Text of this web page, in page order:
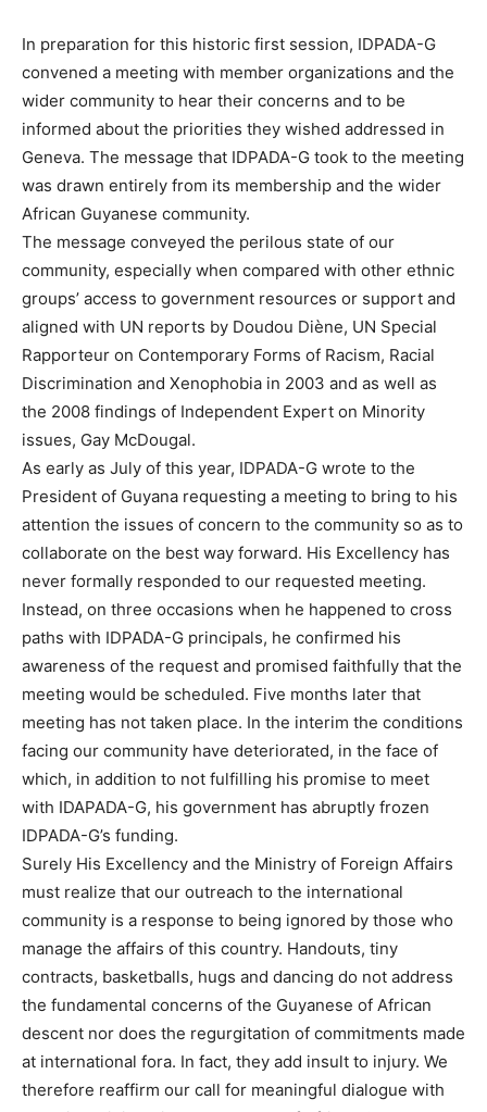
In preparation for this historic first session, IDPADA-G
convened a meeting with member organizations and the
wider community to hear their concerns and to be
informed about the priorities they wished addressed in
Geneva. The message that IDPADA-G took to the meeting
was drawn entirely from its membership and the wider
African Guyanese community.
The message conveyed the perilous state of our
community, especially when compared with other ethnic
groups’ access to government resources or support and
aligned with UN reports by Doudou Diène, UN Special
Rapporteur on Contemporary Forms of Racism, Racial
Discrimination and Xenophobia in 2003 and as well as
the 2008 findings of Independent Expert on Minority
issues, Gay McDougal.
As early as July of this year, IDPADA-G wrote to the
President of Guyana requesting a meeting to bring to his
attention the issues of concern to the community so as to
collaborate on the best way forward. His Excellency has
never formally responded to our requested meeting.
Instead, on three occasions when he happened to cross
paths with IDPADA-G principals, he confirmed his
awareness of the request and promised faithfully that the
meeting would be scheduled. Five months later that
meeting has not taken place. In the interim the conditions
facing our community have deteriorated, in the face of
which, in addition to not fulfilling his promise to meet
with IDAPADA-G, his government has abruptly frozen
IDPADA-G’s funding.
Surely His Excellency and the Ministry of Foreign Affairs
must realize that our outreach to the international
community is a response to being ignored by those who
manage the affairs of this country. Handouts, tiny
contracts, basketballs, hugs and dancing do not address
the fundamental concerns of the Guyanese of African
descent nor does the regurgitation of commitments made
at international fora. In fact, they add insult to injury. We
therefore reaffirm our call for meaningful dialogue with